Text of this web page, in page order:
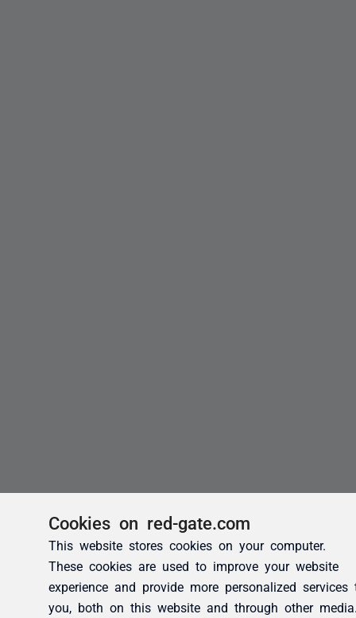
Cookies on red-gate.com
This website stores cookies on your computer.
These cookies are used to improve your website
experience and provide more personalized services
you, both on this website and through other